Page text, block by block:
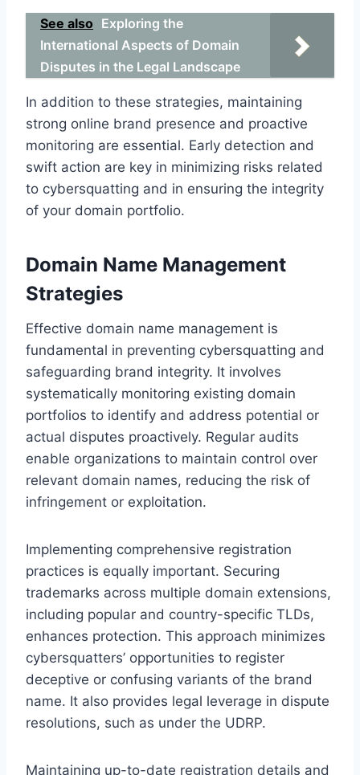
See also Exploring the
International Aspects of Domain
Disputes in the Legal Landscape
In addition to these strategies, maintaining
strong online brand presence and proactive
monitoring are essential. Early detection and
swift action are key in minimizing risks related
to cybersquatting and in ensuring the integrity
of your domain portfolio.
Domain Name Management
Strategies
Effective domain name management is
fundamental in preventing cybersquatting and
safeguarding brand integrity. It involves
systematically monitoring existing domain
portfolios to identify and address potential or
actual disputes proactively. Regular audits
enable organizations to maintain control over
relevant domain names, reducing the risk of
infringement or exploitation.
Implementing comprehensive registration
practices is equally important. Securing
trademarks across multiple domain extensions,
including popular and country-specific TLDs,
enhances protection. This approach minimizes
cybersquatters’ opportunities to register
deceptive or confusing variants of the brand
name. It also provides legal leverage in dispute
resolutions, such as under the UDRP.
Maintaining up-to-date registration details and